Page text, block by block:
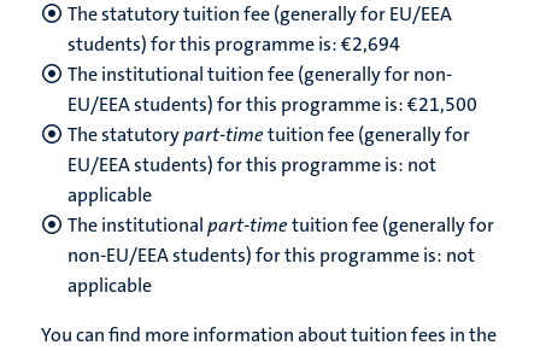
The statutory tuition fee (generally for EU/EEA
students) for this programme is: €2,694
The institutional tuition fee (generally for non-
EU/EEA students) for this programme is: €21,500
The statutorypart-timetuition fee (generally for
EU/EEA students) for this programme is: not
applicable
The institutionalpart-timetuition fee (generally for
non-EU/EEA students) for this programme is: not
applicable
You can find more information about tuition fees in the